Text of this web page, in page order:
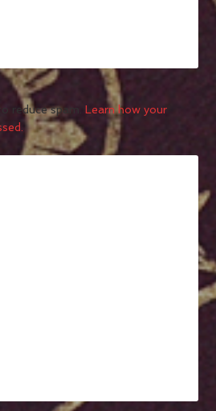
reduce spam.Learn how your